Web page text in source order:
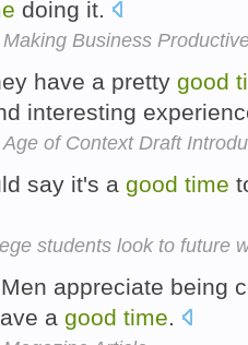
doing it.
Making Business
have a pretty good
interesting
Age of Context Draft
say it's a good time
students look to future
appreciate being
a good time.